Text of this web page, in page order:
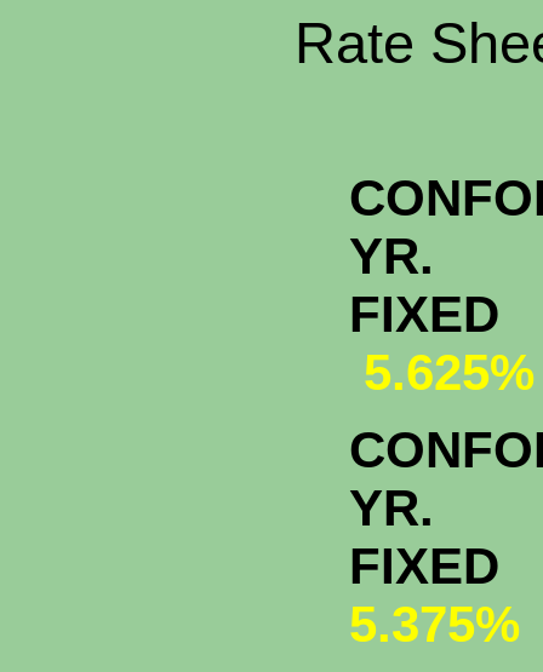
Rate
YR.
5.625%
YR.
5.375%